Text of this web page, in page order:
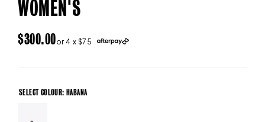
WOMEN'S
REGULAR
$300.00or 4 x $75
SELECT COLOUR: HABANA